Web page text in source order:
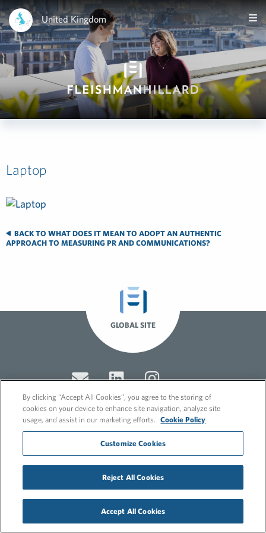
United Kingdom
Laptop
BACK TO WHAT DOES IT MEAN TO ADOPT AN AUTHENTIC
APPROACH TO MEASURING PR AND COMMUNICATIONS?
GLOBAL SITE
Cookie Policy
GDPR Privacy Policy
By clicking “Accept All Cookies”, you agree to the storing of
cookies on your device to enhance site navigation, analyze site
usage, and assist in our marketing efforts.
Cookie Policy
Customize Cookies
Reject All Cookies
Accept All Cookies